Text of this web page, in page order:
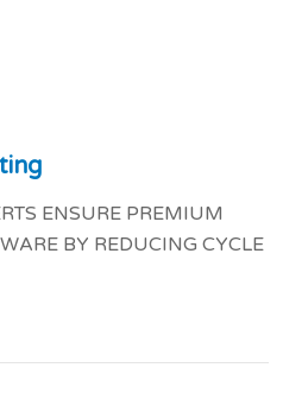
ENSURE PREMIUM
BY REDUCING CYCLE